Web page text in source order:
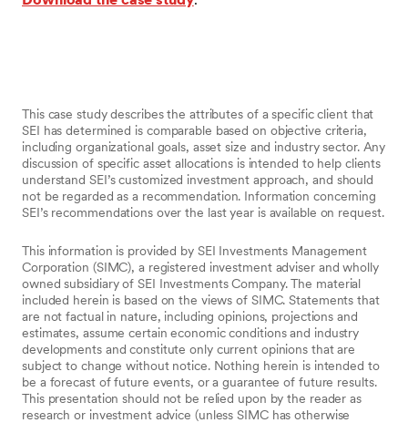
This case study describes the attributes of a specific client that
SEI has determined is comparable based on objective criteria,
including organizational goals, asset size and industry sector. Any
discussion of specific asset allocations is intended to help clients
understand SEI’s customized investment approach, and should
not be regarded as a recommendation. Information concerning
SEI’s recommendations over the last year is available on request.
This information is provided by SEI Investments Management
Corporation (SIMC), a registered investment adviser and wholly
owned subsidiary of SEI Investments Company. The material
included herein is based on the views of SIMC. Statements that
are not factual in nature, including opinions, projections and
estimates, assume certain economic conditions and industry
developments and constitute only current opinions that are
subject to change without notice. Nothing herein is intended to
be a forecast of future events, or a guarantee of future results.
This presentation should not be relied upon by the reader as
research or investment advice (unless SIMC has otherwise